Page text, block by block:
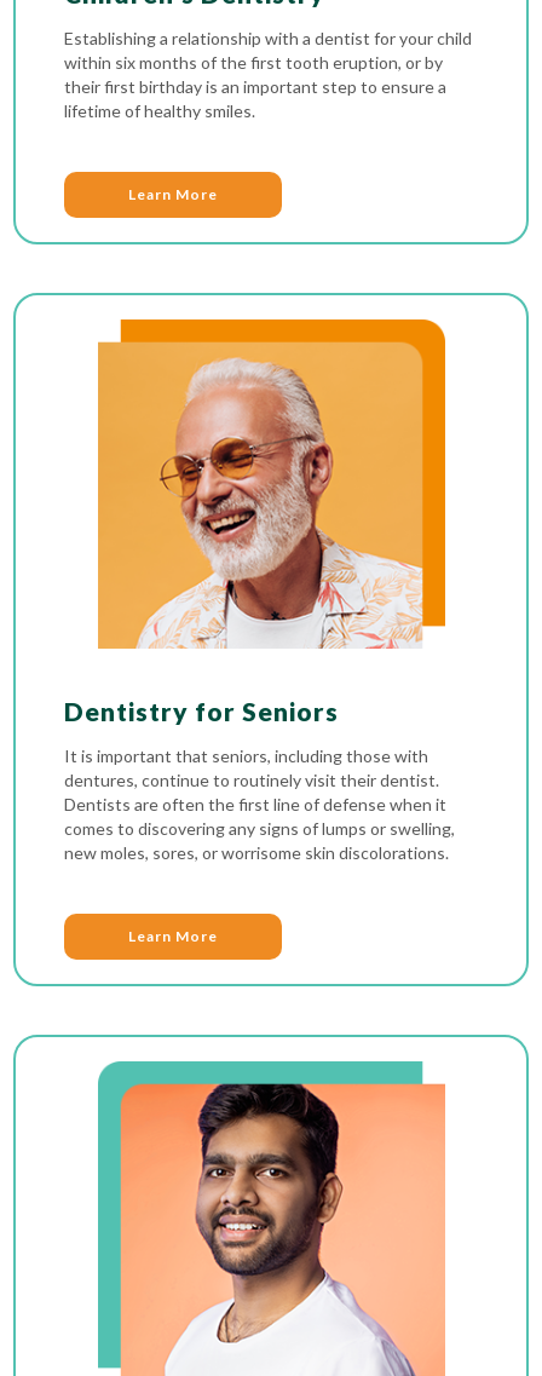
Establishing a relationship with a dentist for your child
within six months of the first tooth eruption, or by
their first birthday is an important step to ensure a
lifetime of healthy smiles.
Learn More
Dentistry for Seniors
It is important that seniors, including those with
dentures, continue to routinely visit their dentist.
Dentists are often the first line of defense when it
comes to discovering any signs of lumps or swelling,
new moles, sores, or worrisome skin discolorations.
Learn More